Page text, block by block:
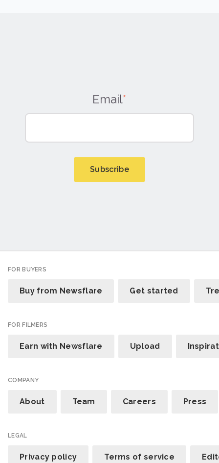
Email*
FOR BUYERS
Buy from Newsflare Get started
FOR FILMERS
Earn with Newsflare Upload
COMPANY
About Team Careers Press
LEGAL
Privacy policy Terms of service